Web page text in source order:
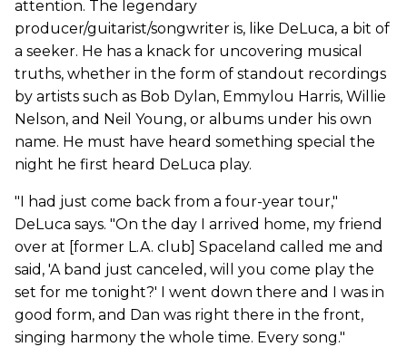
attention. The legendary
producer/guitarist/songwriter is, like DeLuca, a bit of
a seeker. He has a knack for uncovering musical
truths, whether in the form of standout recordings
by artists such as Bob Dylan, Emmylou Harris, Willie
Nelson, and Neil Young, or albums under his own
name. He must have heard something special the
night he first heard DeLuca play.
"I had just come back from a four-year tour,"
DeLuca says. "On the day I arrived home, my friend
over at [former L.A. club] Spaceland called me and
said, 'A band just canceled, will you come play the
set for me tonight?' I went down there and I was in
good form, and Dan was right there in the front,
singing harmony the whole time. Every song."